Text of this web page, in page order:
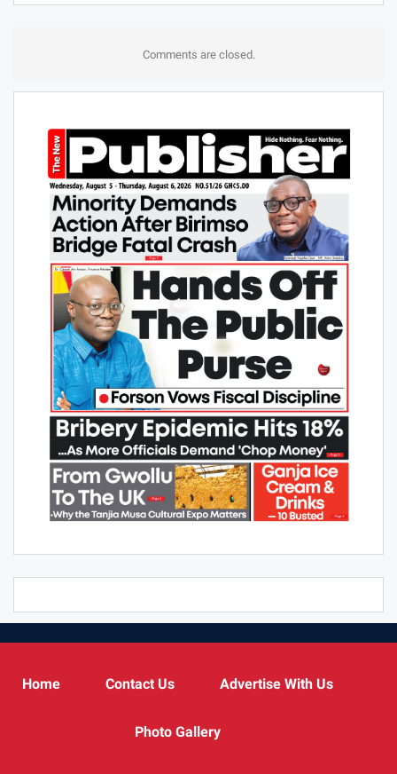
Comments are closed.
Home Contact Us Advertise With Us
Photo Gallery